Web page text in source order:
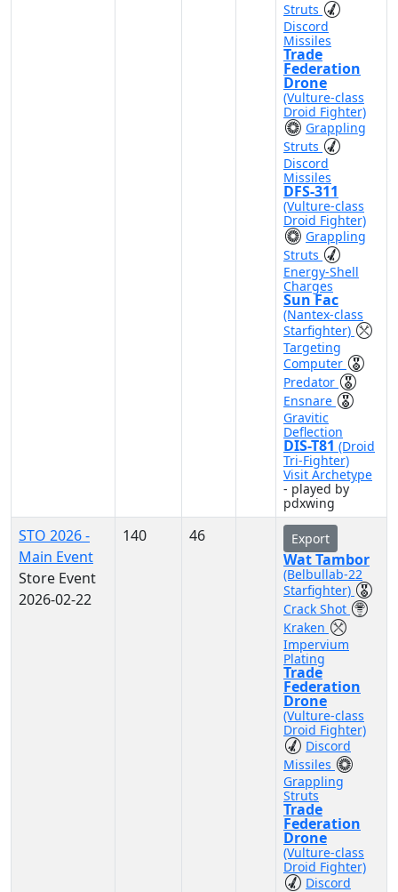
Struts
Discord
Missiles
Trade
Federation
Drone
(Vulture-class
Droid Fighter)
Grappling
Struts
Discord
Missiles
DFS-311
(Vulture-class
Droid Fighter)
Grappling
Struts
Energy-Shell
Charges
Sun Fac
(Nantex-class
Starfighter)
Targeting
Computer
Predator
Ensnare
Gravitic
Deflection
DIS-T81 (Droid
Tri-Fighter)
Visit Archetype
- played by
pdxwing
STO 2026 -
Main Event
Store Event
2026-02-22
140 46 Export
Wat Tambor
(Belbullab-22
Starfighter)
Crack Shot
Kraken
Impervium
Plating
Trade
Federation
Drone
(Vulture-class
Droid Fighter)
Discord
Missiles
Grappling
Struts
Trade
Federation
Drone
(Vulture-class
Droid Fighter)
Discord